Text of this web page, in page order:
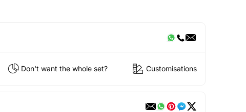
Don't want the whole set? Customisations